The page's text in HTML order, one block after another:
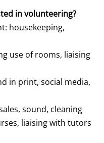
in volunteering?
housekeeping,
use of rooms, liaising
in print, social media,
sound, cleaning
liaising with tutors